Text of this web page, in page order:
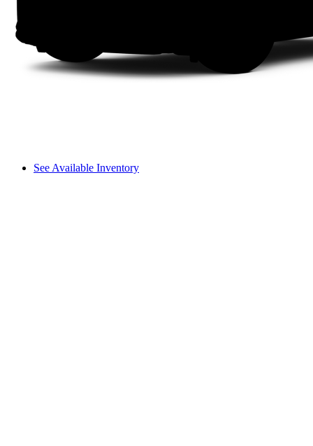
See Available Inventory